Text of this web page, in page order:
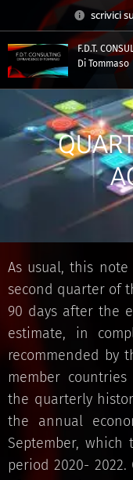
scrivici
F.D.T.
Di Tommaso
As usual, this
second quarter of
90 days after the
estimate, in
recommended by
member
the quarterly
the annual
September,
period 2020-